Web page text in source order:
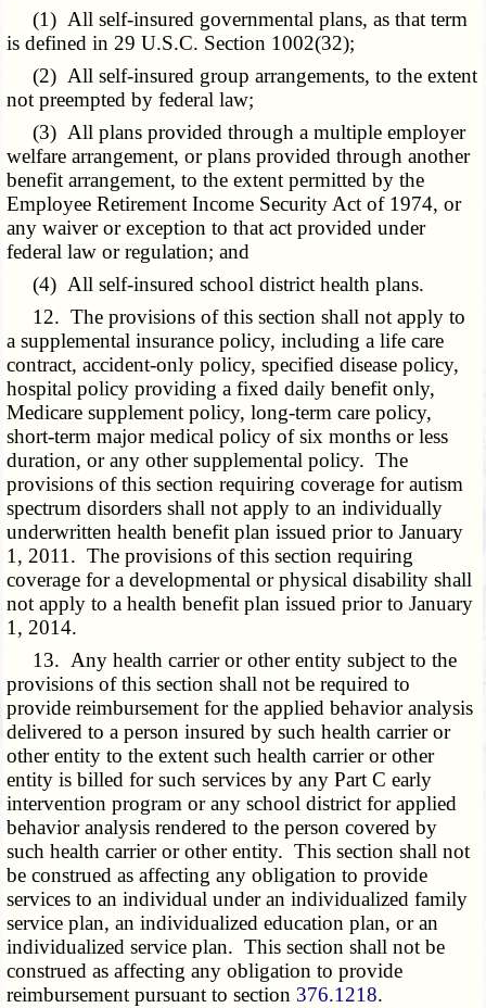
(1) All self-insured governmental plans, as that term
is defined in 29 U.S.C. Section 1002(32);
(2) All self-insured group arrangements, to the extent
not preempted by federal law;
(3) All plans provided through a multiple employer
welfare arrangement, or plans provided through another
benefit arrangement, to the extent permitted by the
Employee Retirement Income Security Act of 1974, or
any waiver or exception to that act provided under
federal law or regulation; and
(4) All self-insured school district health plans.
12. The provisions of this section shall not apply to
a supplemental insurance policy, including a life care
contract, accident-only policy, specified disease policy,
hospital policy providing a fixed daily benefit only,
Medicare supplement policy, long-term care policy,
short-term major medical policy of six months or less
duration, or any other supplemental policy. The
provisions of this section requiring coverage for autism
spectrum disorders shall not apply to an individually
underwritten health benefit plan issued prior to January
1, 2011. The provisions of this section requiring
coverage for a developmental or physical disability shall
not apply to a health benefit plan issued prior to January
1, 2014.
13. Any health carrier or other entity subject to the
provisions of this section shall not be required to
provide reimbursement for the applied behavior analysis
delivered to a person insured by such health carrier or
other entity to the extent such health carrier or other
entity is billed for such services by any Part C early
intervention program or any school district for applied
behavior analysis rendered to the person covered by
such health carrier or other entity. This section shall not
be construed as affecting any obligation to provide
services to an individual under an individualized family
service plan, an individualized education plan, or an
individualized service plan. This section shall not be
construed as affecting any obligation to provide
reimbursement pursuant to section 376.1218.